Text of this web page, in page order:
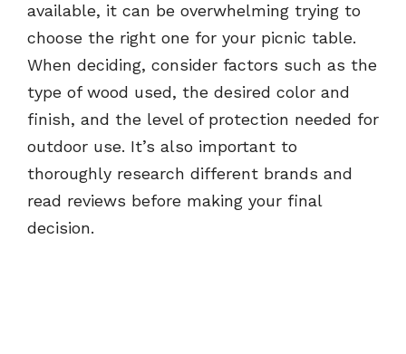
available, it can be overwhelming trying to
choose the right one for your picnic table.
When deciding, consider factors such as the
type of wood used, the desired color and
finish, and the level of protection needed for
outdoor use. It’s also important to
thoroughly research different brands and
read reviews before making your final
decision.